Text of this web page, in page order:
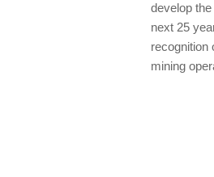
develop
next 25
recognition
mining